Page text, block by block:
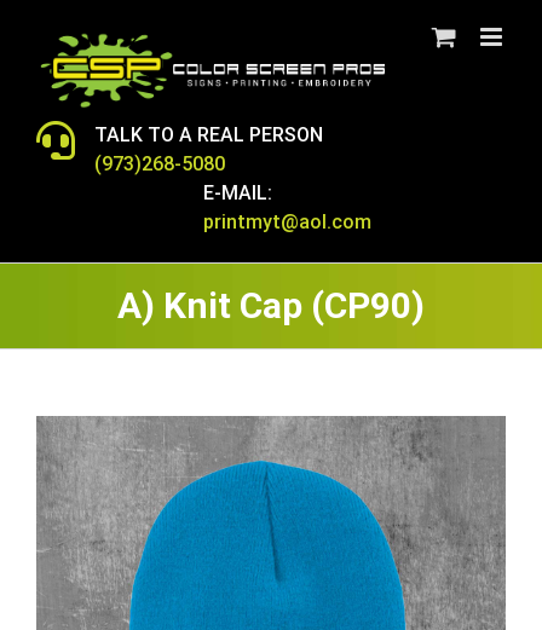
content
TALK TO A REAL PERSON
(973)268-5080
E-MAIL:
printmyt@aol.com
A) Knit Cap (CP90)